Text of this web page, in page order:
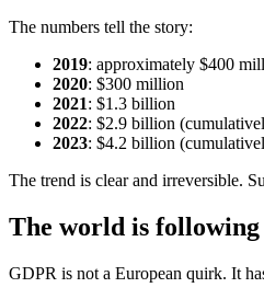
The numbers tell the story:
2019: approximately $400
2020: $300 million
2021: $1.3 billion
2022: $2.9 billion
2023: $4.2 billion
The trend is clear and irreversible.
The world is following
GDPR is not a European quirk. It